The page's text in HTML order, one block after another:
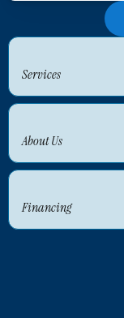
Services
About Us
Financing